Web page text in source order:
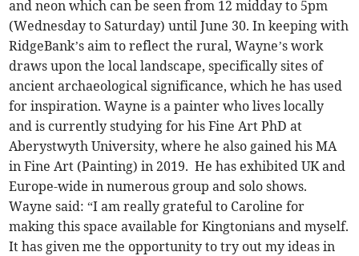
and neon which can be seen from 12 midday to 5pm
(Wednesday to Saturday) until June 30. In keeping with
RidgeBank’s aim to reflect the rural, Wayne’s work
draws upon the local landscape, specifically sites of
ancient archaeological significance, which he has used
for inspiration. Wayne is a painter who lives locally
and is currently studying for his Fine Art PhD at
Aberystwyth University, where he also gained his MA
in Fine Art (Painting) in 2019. He has exhibited UK and
Europe-wide in numerous group and solo shows.
Wayne said: “I am really grateful to Caroline for
making this space available for Kingtonians and myself.
It has given me the opportunity to try out my ideas in